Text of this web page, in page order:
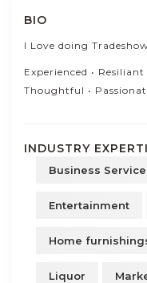
BIO
I Love doing
Experienced •
Thoughtful •
INDUSTRY
Business
Entertainment
Home
Liquor